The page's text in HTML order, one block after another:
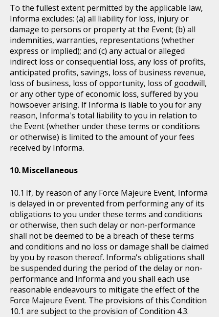
To the fullest extent permitted by the applicable law,
Informa excludes: (a) all liability for loss, injury or
damage to persons or property at the Event; (b) all
indemnities, warranties, representations (whether
express or implied); and (c) any actual or alleged
indirect loss or consequential loss, any loss of profits,
anticipated profits, savings, loss of business revenue,
loss of business, loss of opportunity, loss of goodwill,
or any other type of economic loss, suffered by you
howsoever arising. If Informa is liable to you for any
reason, Informa's total liability to you in relation to
the Event (whether under these terms or conditions
or otherwise) is limited to the amount of your fees
received by Informa.
Miscellaneous
If, by reason of any Force Majeure Event, Informa
is delayed in or prevented from performing any of its
obligations to you under these terms and conditions
or otherwise, then such delay or non-performance
shall not be deemed to be a breach of these terms
and conditions and no loss or damage shall be claimed
by you by reason thereof. Informa's obligations shall
be suspended during the period of the delay or non-
performance and Informa and you shall each use
reasonable endeavours to mitigate the effect of the
Force Majeure Event. The provisions of this Condition
10.1 are subject to the provision of Condition 4.3.